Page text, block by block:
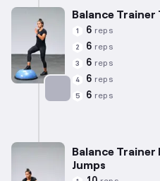
Balance Trainer
1 6 reps
2 6 reps
3 6 reps
4 6 reps
5 6 reps
Balance
Jumps